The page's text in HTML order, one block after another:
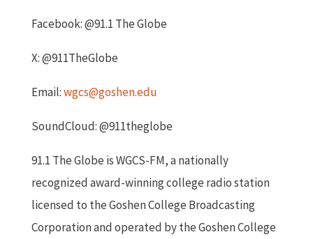
Facebook: @91.1 The Globe
X: @911TheGlobe
Email:wgcs@goshen.edu
SoundCloud: @911theglobe
91.1 The Globe is WGCS-FM, a nationally
recognized award-winning college radio station
licensed to the Goshen College Broadcasting
Corporation and operated by the Goshen College